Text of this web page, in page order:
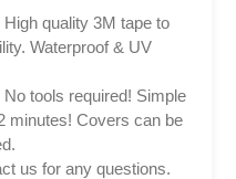
High quality 3M tape to
Waterproof & UV
No tools required! Simple
minutes! Covers can be
us for any questions.